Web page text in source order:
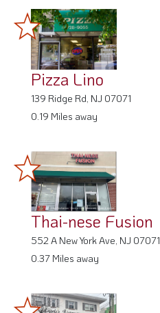
Pizza Lino
139 Ridge Rd, NJ 07071
0.19 Miles away
Thai-nese Fusion
552 A New York Ave, NJ 07071
0.37 Miles away